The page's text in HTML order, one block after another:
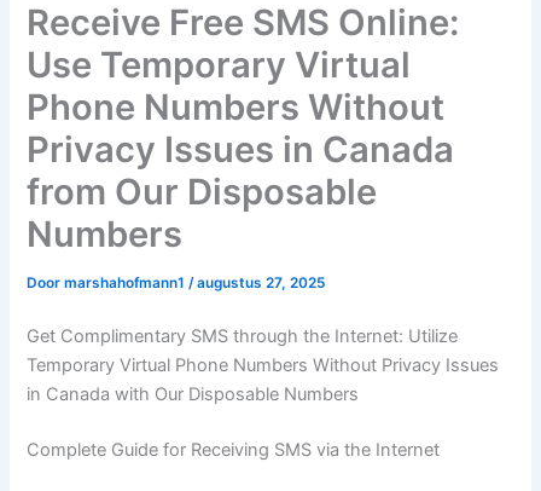
Receive Free SMS Online:
Use Temporary Virtual
Phone Numbers Without
Privacy Issues in Canada
from Our Disposable
Numbers
Doormarshahofmann1/augustus 27, 2025
Get Complimentary SMS through the Internet: Utilize
Temporary Virtual Phone Numbers Without Privacy Issues
in Canada with Our Disposable Numbers
Complete Guide for Receiving SMS via the Internet